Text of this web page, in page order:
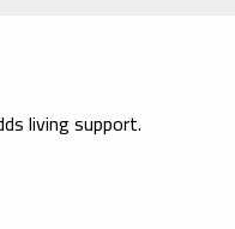
living support.